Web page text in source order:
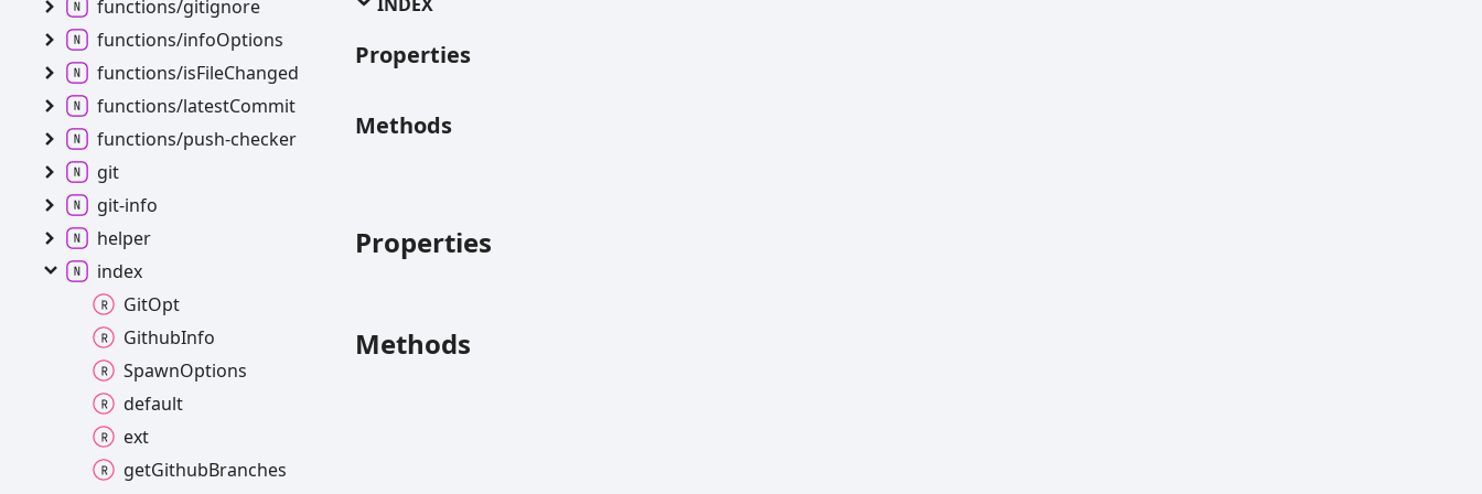
Properties
Methods
Properties
Methods
functions/gitignore
functions/infoOptions
functions/isFileChanged
functions/latestCommit
functions/push-checker
git
git-info
helper
index
GitOpt
GithubInfo
SpawnOptions
default
ext
getGithubBranches